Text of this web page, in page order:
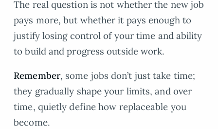
The real question is not whether the new job
pays more, but whether it pays enough to
justify losing control of your time and ability
to build and progress outside work.
Remember, some jobs don’t just take time;
they gradually shape your limits, and over
time, quietly define how replaceable you
become.